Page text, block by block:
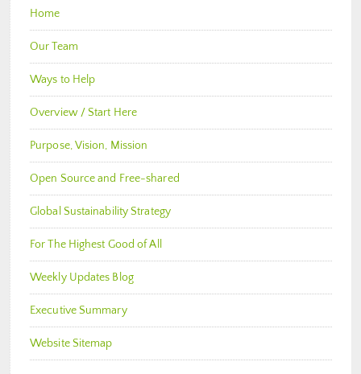
Home
Our Team
Ways to Help
Overview / Start Here
Purpose, Vision, Mission
Open Source and Free-shared
Global Sustainability Strategy
For The Highest Good of All
Weekly Updates Blog
Executive Summary
Website Sitemap